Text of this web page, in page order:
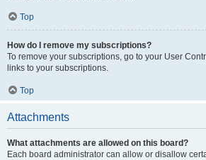
Top
How do I remove my subscriptions?
To remove your subscriptions, go to your User
links to your subscriptions.
Top
Attachments
What attachments are allowed on this board?
Each board administrator can allow or disallow